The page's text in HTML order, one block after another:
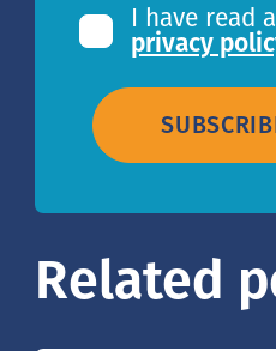
I have read
privacy
Related